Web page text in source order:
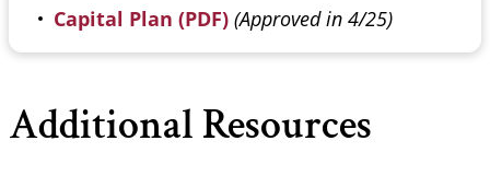
Capital Plan (PDF) (Approved in 4/25)
Additional Resources